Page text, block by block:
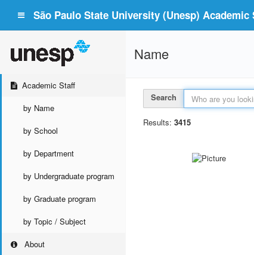
São Paulo State University (Unesp) Academic
Academic Staff
by Name
by School
by Department
by Undergraduate program
by Graduate program
by Topic / Subject
About
Name
Search
Results: 3415